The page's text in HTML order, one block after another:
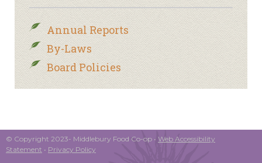
Annual Reports
By-Laws
Board Policies
© Copyright 2023- Middlebury Food Co-op • Web Accessibility
Statement • Privacy Policy